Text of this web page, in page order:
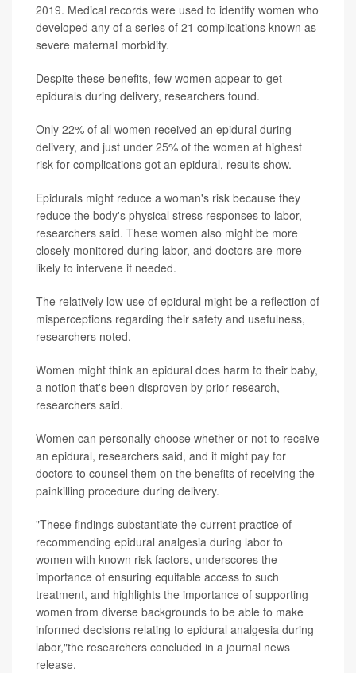
2019. Medical records were used to identify women who
developed any of a series of 21 complications known as
severe maternal morbidity.
Despite these benefits, few women appear to get
epidurals during delivery, researchers found.
Only 22% of all women received an epidural during
delivery, and just under 25% of the women at highest
risk for complications got an epidural, results show.
Epidurals might reduce a woman's risk because they
reduce the body's physical stress responses to labor,
researchers said. These women also might be more
closely monitored during labor, and doctors are more
likely to intervene if needed.
The relatively low use of epidural might be a reflection of
misperceptions regarding their safety and usefulness,
researchers noted.
Women might think an epidural does harm to their baby,
a notion that's been disproven by prior research,
researchers said.
Women can personally choose whether or not to receive
an epidural, researchers said, and it might pay for
doctors to counsel them on the benefits of receiving the
painkilling procedure during delivery.
"These findings substantiate the current practice of
recommending epidural analgesia during labor to
women with known risk factors, underscores the
importance of ensuring equitable access to such
treatment, and highlights the importance of supporting
women from diverse backgrounds to be able to make
informed decisions relating to epidural analgesia during
labor,"the researchers concluded in a journal news
release.